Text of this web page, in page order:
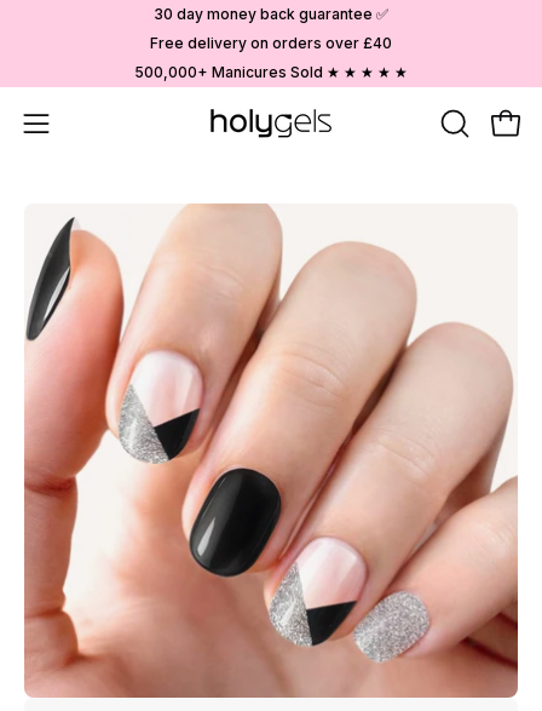
30 day money back guarantee ✅
Free delivery on orders over £40
500,000+ Manicures Sold ★ ★ ★ ★ ★
Open
OPEN
Open
image
lightbox